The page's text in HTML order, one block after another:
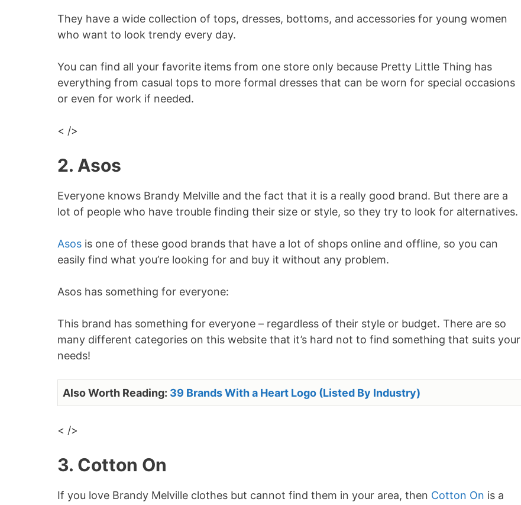
They have a wide collection of tops, dresses, bottoms, and accessories for young women
who want to look trendy every day.
You can find all your favorite items from one store only because Pretty Little Thing has
everything from casual tops to more formal dresses that can be worn for special occasions
or even for work if needed.
< />
2. Asos
Everyone knows Brandy Melville and the fact that it is a really good brand. But there are a
lot of people who have trouble finding their size or style, so they try to look for alternatives.
Asos is one of these good brands that have a lot of shops online and offline, so you can
easily find what you’re looking for and buy it without any problem.
Asos has something for everyone:
This brand has something for everyone – regardless of their style or budget. There are so
many different categories on this website that it’s hard not to find something that suits your
needs!
Also Worth Reading: 39 Brands With a Heart Logo (Listed By Industry)
< />
3. Cotton On
If you love Brandy Melville clothes but cannot find them in your area, then Cotton On is a